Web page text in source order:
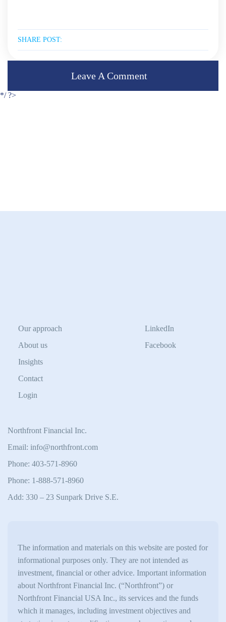
SHARE POST:
Leave A Comment
*/ ?>
Our approach
About us
Insights
Contact
Login
LinkedIn
Facebook
Northfront Financial Inc.
Email: info@northfront.com
Phone: 403-571-8960
Phone: 1-888-571-8960
Add: 330 – 23 Sunpark Drive S.E.
The information and materials on this website are posted for
informational purposes only. They are not intended as
investment, financial or other advice. Important information
about Northfront Financial Inc. (“Northfront”) or
Northfront Financial USA Inc., its services and the funds
which it manages, including investment objectives and